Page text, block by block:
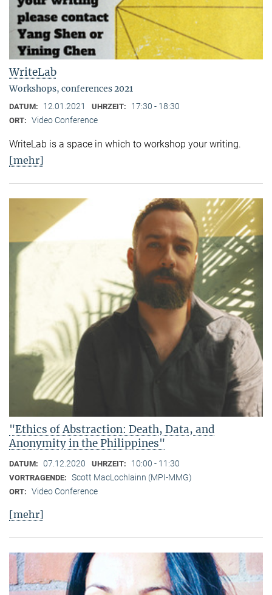
WriteLab
Workshops, conferences 2021
DATUM: 12.01.2021 UHRZEIT: 17:30 - 18:30
ORT: Video Conference
WriteLab is a space in which to workshop your writing.
[mehr]
"Ethics of Abstraction: Death, Data, and
Anonymity in the Philippines"
DATUM: 07.12.2020 UHRZEIT: 10:00 - 11:30
VORTRAGENDE: Scott MacLochlainn (MPI-MMG)
ORT: Video Conference
[mehr]